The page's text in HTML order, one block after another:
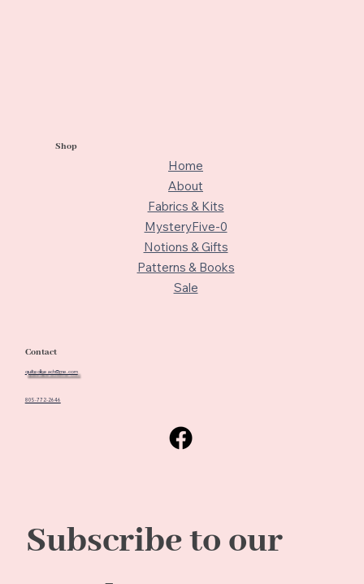
Shop
Home
About
Fabrics & Kits
MysteryFive-0
Notions & Gifts
Patterns & Books
Sale
Contact
quiltedbeach@me.com
805-772-2646
Subscribe to our